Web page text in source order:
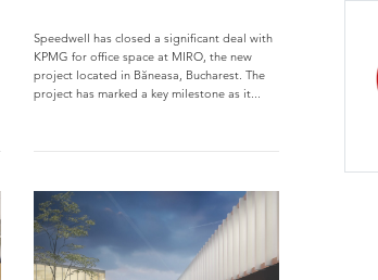
Speedwell has closed a significant deal with
KPMG for office space at MIRO, the new
project located in Băneasa, Bucharest. The
project has marked a key milestone as it...